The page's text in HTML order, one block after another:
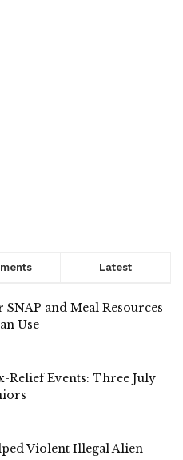
Latest
SNAP and Meal Resources
Use
Relief Events: Three July
Violent Illegal Alien